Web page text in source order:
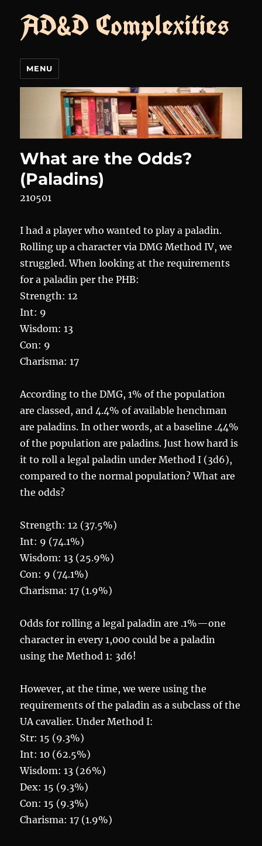
AD&D Complexities
MENU
What are the Odds?
(Paladins)
210501
I had a player who wanted to play a paladin.
Rolling up a character via DMG Method IV, we
struggled. When looking at the requirements
for a paladin per the PHB:
Strength: 12
Int: 9
Wisdom: 13
Con: 9
Charisma: 17
According to the DMG, 1% of the population
are classed, and 4.4% of available henchman
are paladins. In other words, at a baseline .44%
of the population are paladins. Just how hard is
it to roll a legal paladin under Method I (3d6),
compared to the normal population? What are
the odds?
Strength: 12 (37.5%)
Int: 9 (74.1%)
Wisdom: 13 (25.9%)
Con: 9 (74.1%)
Charisma: 17 (1.9%)
Odds for rolling a legal paladin are .1%—one
character in every 1,000 could be a paladin
using the Method 1: 3d6!
However, at the time, we were using the
requirements of the paladin as a subclass of the
UA cavalier. Under Method I:
Str: 15 (9.3%)
Int: 10 (62.5%)
Wisdom: 13 (26%)
Dex: 15 (9.3%)
Con: 15 (9.3%)
Charisma: 17 (1.9%)